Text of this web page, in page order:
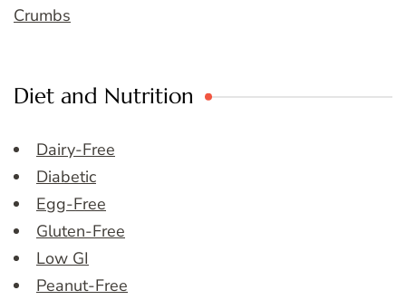
Crumbs
Diet and Nutrition
Dairy-Free
Diabetic
Egg-Free
Gluten-Free
Low GI
Peanut-Free